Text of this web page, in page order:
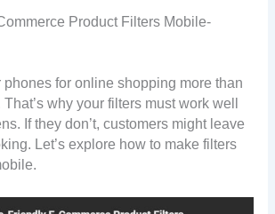
Product Filters Mobile-
phones for online shopping more than
why your filters must work well
If they don’t, customers might leave
Let’s explore how to make filters